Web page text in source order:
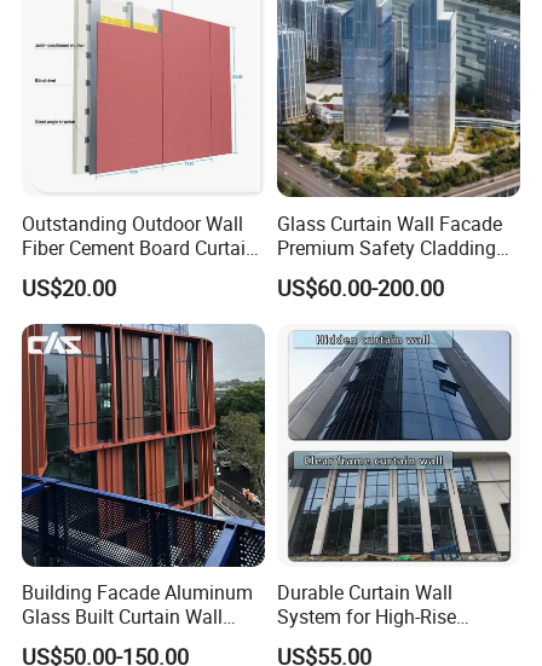
COLORS
Outstanding Outdoor Wall
Fiber Cement Board Curtain
Wall
US$20.00
Glass Curtain Wall Facade
Premium Safety Cladding
System Architectural
Tempered Glass and
Curtain Wall System with
Double Wall Glass
US$60.00-200.00
Building Facade Aluminum
Glass Built Curtain Wall
Hidden Capped Spandrel
US$50.00-150.00
Durable Curtain Wall
System for High-Rise
Commercial Structures
US$55.00